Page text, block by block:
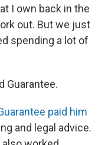
I own back in the
out. But we just
spending a lot of
Guarantee.
paid him
and legal advice.